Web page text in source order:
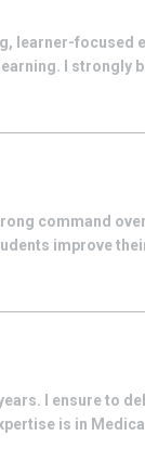
learner-focused
I strongly
command
improve
I ensure to
is in